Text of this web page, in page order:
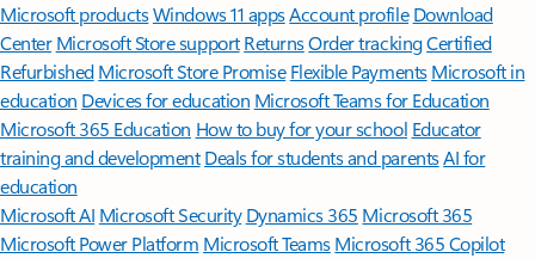
Microsoft productsWindows 11 appsAccount profile Download
Center Microsoft Store support ReturnsOrder trackingCertified
Refurbished Microsoft Store Promise Flexible Payments Microsoft in
education Devices for education Microsoft Teams for Education
Microsoft 365 Education How to buy for your school Educator
training and development Deals for students and parentsAI for
education
Microsoft AI Microsoft Security Dynamics 365 Microsoft 365
Microsoft Power Platform Microsoft TeamsMicrosoft 365 Copilot